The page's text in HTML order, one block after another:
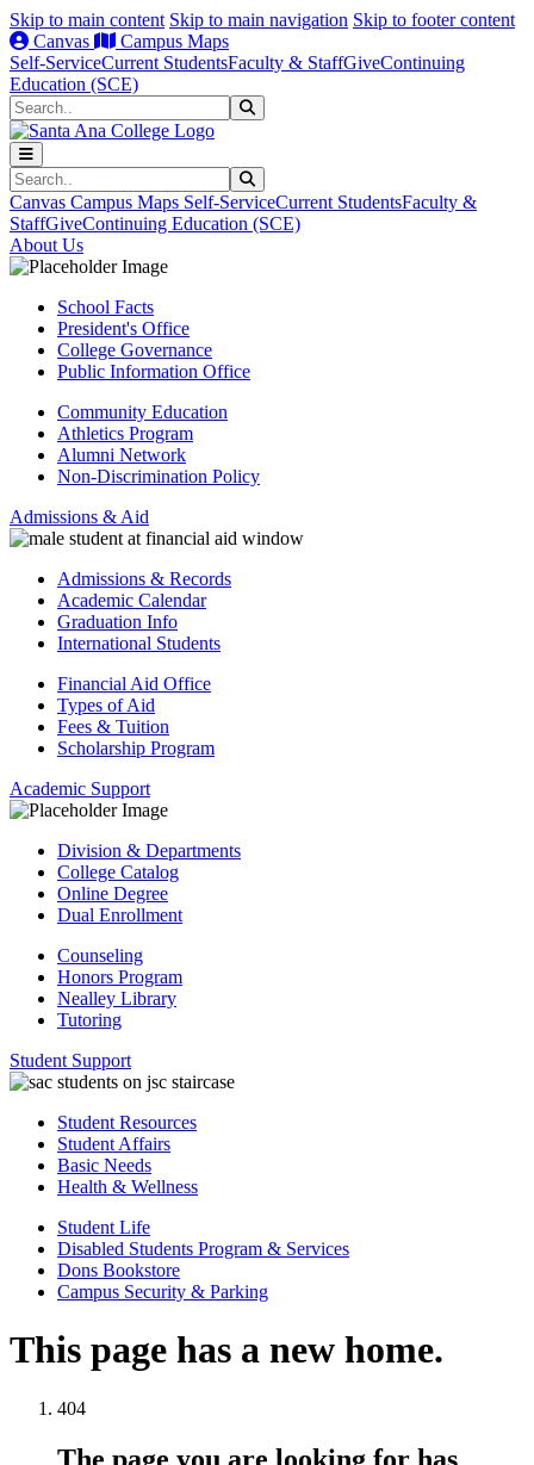
Skip to main content Skip to main navigation Skip to footer content
Canvas
Campus Maps
Self-ServiceCurrent StudentsFaculty & StaffGiveContinuing
Education (SCE)
Search
Search
Canvas Campus Maps Self-ServiceCurrent StudentsFaculty &
StaffGiveContinuing Education (SCE)
About Us
School Facts
President's Office
College Governance
Public Information Office
Community Education
Athletics Program
Alumni Network
Non-Discrimination Policy
Admissions & Aid
Admissions & Records
Academic Calendar
Graduation Info
International Students
Financial Aid Office
Types of Aid
Fees & Tuition
Scholarship Program
Academic Support
Division & Departments
College Catalog
Online Degree
Dual Enrollment
Counseling
Honors Program
Nealley Library
Tutoring
Student Support
Student Resources
Student Affairs
Basic Needs
Health & Wellness
Student Life
Disabled Students Program & Services
Dons Bookstore
Campus Security & Parking
This page has a new home.
404
The page you are looking for has